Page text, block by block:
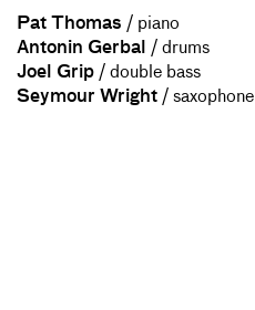
Pat Thomas / piano
Antonin Gerbal
/ drums
Joel Grip / double bass
Seymour Wright / saxophone